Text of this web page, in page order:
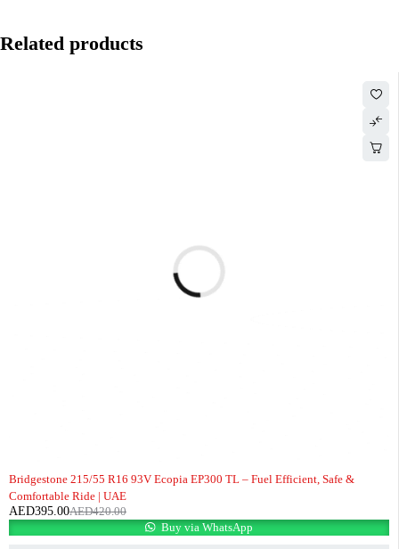
Related products
Bridgestone 215/55 R16 93V Ecopia EP300 TL – Fuel Efficient, Safe &
Comfortable Ride | UAE
AED420.00
AED395.00
Buy via WhatsApp